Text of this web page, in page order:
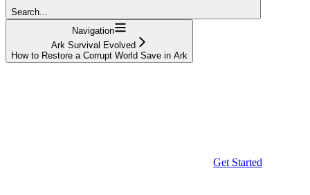
Search...
Navigation
Ark Survival Evolved
How to Restore a Corrupt World Save in Ark
Get Started